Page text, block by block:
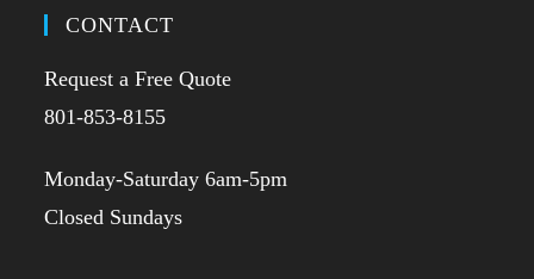
CONTACT
Request a Free Quote
801-853-8155
Monday-Saturday 6am-5pm
Closed Sundays